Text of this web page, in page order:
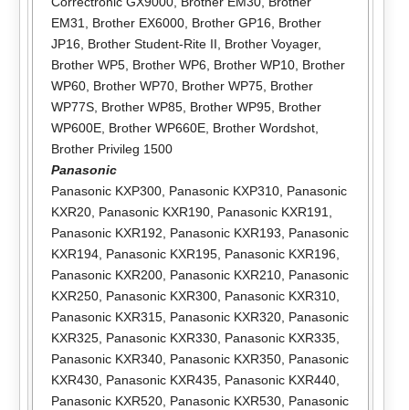
EM31
Brother EX6000, Brother GP16
Brother
JP16
Brother Student-Rite II Brother Voyager,
Brother WP5, Brother WP6 Brother WP10, Brother
WP60, Brother WP70, Brother WP75, Brother
WP77S, Brother WP85, Brother WP95, Brother
WP600E, Brother WP660E, Brother Wordshot,
Brother Privileg 1500
Panasonic
Panasonic KXP300, Panasonic KXP310, Panasonic
KXR20, Panasonic KXR190, Panasonic KXR191
Panasonic KXR192
Panasonic KXR193
Panasonic
KXR194, Panasonic KXR195, Panasonic KXR196
Panasonic KXR200, Panasonic KXR210, Panasonic
KXR250, Panasonic KXR300, Panasonic KXR310,
Panasonic KXR315, Panasonic KXR320, Panasonic
KXR325, Panasonic KXR330, Panasonic KXR335,
Panasonic KXR340, Panasonic KXR350, Panasonic
KXR430, Panasonic KXR435, Panasonic KXR440,
Panasonic KXR520, Panasonic KXR530, Panasonic